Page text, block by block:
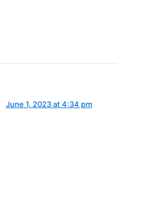
June 1, 2023 at 4:34 pm